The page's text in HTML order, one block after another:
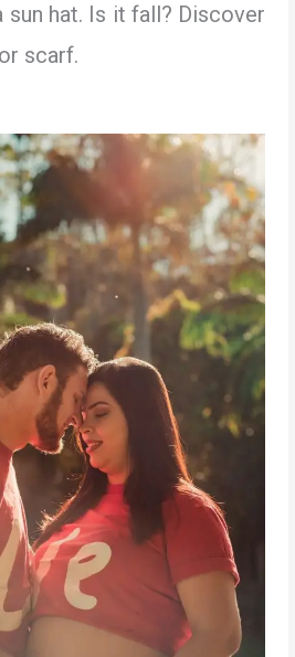
sun hat. Is it fall? Discover
scarf.